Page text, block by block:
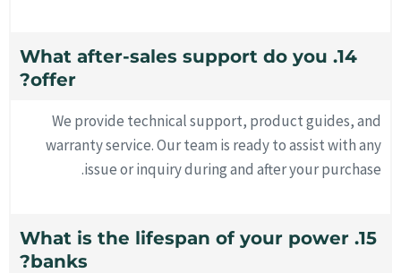
14. What after-sales support do you
offer?
We provide technical support, product guides, and
warranty service. Our team is ready to assist with any
issue or inquiry during and after your purchase.
15. What is the lifespan of your power
banks?